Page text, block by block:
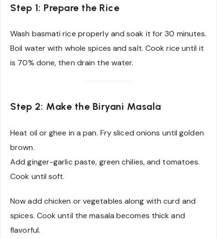
Step 1: Prepare the Rice
Wash basmati rice properly and soak it for 30 minutes.
Boil water with whole spices and salt. Cook rice until it
is 70% done, then drain the water.
Step 2: Make the Biryani Masala
Heat oil or ghee in a pan. Fry sliced onions until golden
brown.
Add ginger-garlic paste, green chilies, and tomatoes.
Cook until soft.
Now add chicken or vegetables along with curd and
spices. Cook until the masala becomes thick and
flavorful.